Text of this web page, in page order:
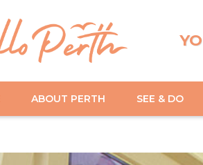
ABOUT PERTH SEE & DO